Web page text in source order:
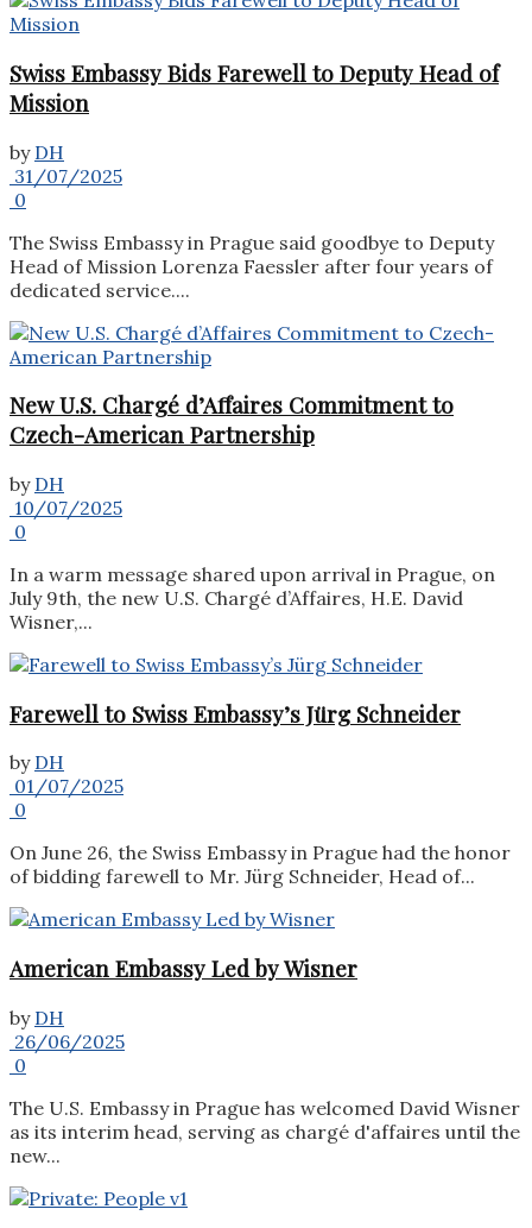
Swiss Embassy Bids Farewell to Deputy Head of
Mission
by DH
31/07/2025
0
The Swiss Embassy in Prague said goodbye to Deputy
Head of Mission Lorenza Faessler after four years of
dedicated service....
New U.S. Chargé d’Affaires Commitment to
Czech-American Partnership
by DH
10/07/2025
0
In a warm message shared upon arrival in Prague, on
July 9th, the new U.S. Chargé d’Affaires, H.E. David
Wisner,...
Farewell to Swiss Embassy’s Jürg Schneider
by DH
01/07/2025
0
On June 26, the Swiss Embassy in Prague had the honor
of bidding farewell to Mr. Jürg Schneider, Head of...
American Embassy Led by Wisner
by DH
26/06/2025
0
The U.S. Embassy in Prague has welcomed David Wisner
as its interim head, serving as chargé d'affaires until the
new...